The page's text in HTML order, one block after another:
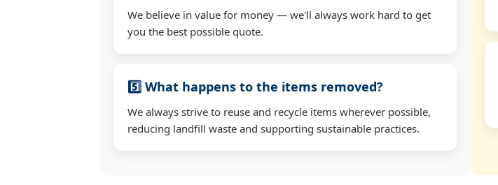
We believe in value for money — we'll always work hard to get
you the best possible quote.
5️⃣ What happens to the items removed?
We always strive to reuse and recycle items wherever possible,
reducing landfill waste and supporting sustainable practices.